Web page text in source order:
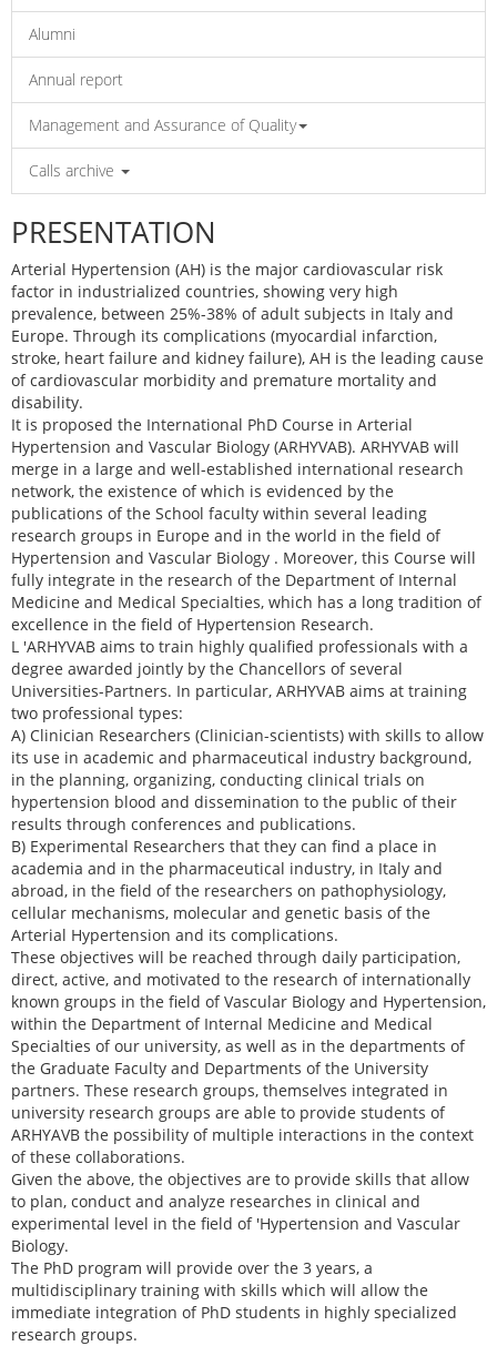
Alumni
Annual report
Management and Assurance of Quality
Calls archive
PRESENTATION
Arterial Hypertension (AH) is the major cardiovascular risk
factor in industrialized countries, showing very high
prevalence, between 25%-38% of adult subjects in Italy and
Europe. Through its complications (myocardial infarction,
stroke, heart failure and kidney failure), AH is the leading cause
of cardiovascular morbidity and premature mortality and
disability.
It is proposed the International PhD Course in Arterial
Hypertension and Vascular Biology (ARHYVAB). ARHYVAB will
merge in a large and well-established international research
network, the existence of which is evidenced by the
publications of the School faculty within several leading
research groups in Europe and in the world in the field of
Hypertension and Vascular Biology . Moreover, this Course will
fully integrate in the research of the Department of Internal
Medicine and Medical Specialties, which has a long tradition of
excellence in the field of Hypertension Research.
L 'ARHYVAB aims to train highly qualified professionals with a
degree awarded jointly by the Chancellors of several
Universities-Partners. In particular, ARHYVAB aims at training
two professional types:
A) Clinician Researchers (Clinician-scientists) with skills to allow
its use in academic and pharmaceutical industry background,
in the planning, organizing, conducting clinical trials on
hypertension blood and dissemination to the public of their
results through conferences and publications.
B) Experimental Researchers that they can find a place in
academia and in the pharmaceutical industry, in Italy and
abroad, in the field of the researchers on pathophysiology,
cellular mechanisms, molecular and genetic basis of the
Arterial Hypertension and its complications.
These objectives will be reached through daily participation,
direct, active, and motivated to the research of internationally
known groups in the field of Vascular Biology and Hypertension,
within the Department of Internal Medicine and Medical
Specialties of our university, as well as in the departments of
the Graduate Faculty and Departments of the University
partners. These research groups, themselves integrated in
university research groups are able to provide students of
ARHYAVB the possibility of multiple interactions in the context
of these collaborations.
Given the above, the objectives are to provide skills that allow
to plan, conduct and analyze researches in clinical and
experimental level in the field of 'Hypertension and Vascular
Biology.
The PhD program will provide over the 3 years, a
multidisciplinary training with skills which will allow the
immediate integration of PhD students in highly specialized
research groups.